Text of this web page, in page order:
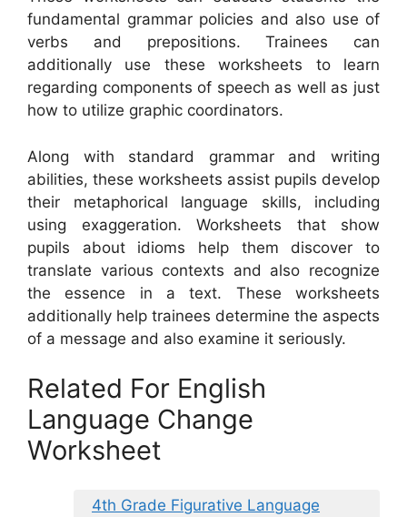
fundamental grammar policies and also use of
verbs and prepositions. Trainees can
additionally use these worksheets to learn
regarding components of speech as well as just
how to utilize graphic coordinators.
Along with standard grammar and writing
abilities, these worksheets assist pupils develop
their metaphorical language skills, including
using exaggeration. Worksheets that show
pupils about idioms help them discover to
translate various contexts and also recognize
the essence in a text. These worksheets
additionally help trainees determine the aspects
of a message and also examine it seriously.
Related For English
Language Change
Worksheet
4th Grade Figurative Language